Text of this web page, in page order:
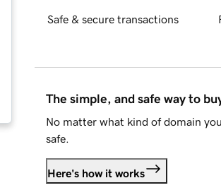
Safe & secure transactions
The simple, and safe way to
No matter what kind of domain
safe.
Here's how it works